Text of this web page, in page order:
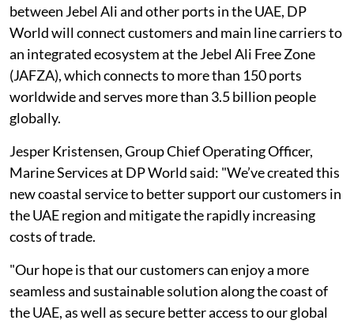
between Jebel Ali and other ports in the UAE, DP
World will connect customers and main line carriers to
an integrated ecosystem at the Jebel Ali Free Zone
(JAFZA), which connects to more than 150 ports
worldwide and serves more than 3.5 billion people
globally.
Jesper Kristensen, Group Chief Operating Officer,
Marine Services at DP World said: "We’ve created this
new coastal service to better support our customers in
the UAE region and mitigate the rapidly increasing
costs of trade.
"Our hope is that our customers can enjoy a more
seamless and sustainable solution along the coast of
the UAE, as well as secure better access to our global